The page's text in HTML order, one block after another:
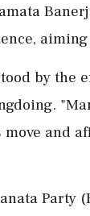
by the
and
Party